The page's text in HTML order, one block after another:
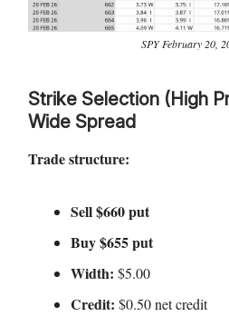
SPY February 20,
Strike Selection (High
Wide Spread
Trade structure:
Sell $660 put
Buy $655 put
Width: $5.00
Credit: $0.50 net credit